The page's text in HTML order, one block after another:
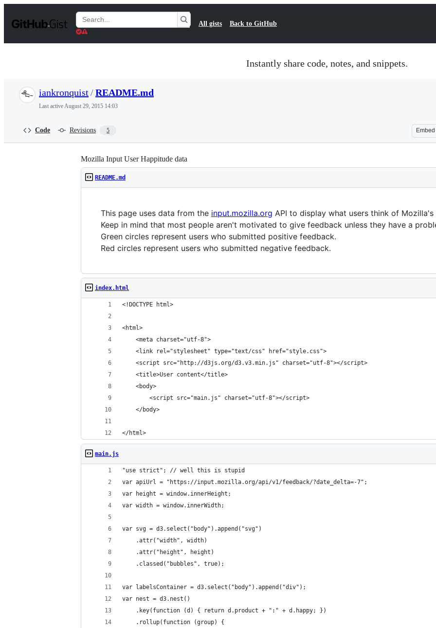
t
Search
Gists
All gists Back to GitHub
Instantly share code, notes, and snippets.
iankronquist/README.md
Last activeAugust 29, 2015 14:03
Code Revisions 5 Embed
Mozilla Input User Happitude data
README.md
This page uses data from the input.mozilla.org API to display what users think of
Keep in mind that most people aren't motivated to give feedback unless they have a
Green circles represent users who submitted positive feedback.
Red circles represent users who submitted negative feedback.
index.html
<!DOCTYPE html>
<html>
	<meta charset="utf-8">
	<link rel="stylesheet" type="text/css" href="style.css">
	<script src="http://d3js.org/d3.v3.min.js" charset="utf-8"></script>
	<title>User content</title>
	<body>
		<script src="main.js" charset="utf-8"></script>
	</body>
</html>
main.js
"use strict"; // well this is stupid
var apiUrl = "https://input.mozilla.org/api/v1/feedback/?date_delta=-7";
var height = window.innerHeight;
var width = window.innerWidth;
var svg = d3.select("body").append("svg")
	.attr("width", width)
	.attr("height", height)
	.classed("bubbles", true);
var labelsContainer = d3.select("body").append("div");
var nest = d3.nest()
	.key(function (d) { return d.product + ":" + d.happy; })
	.rollup(function (group) {